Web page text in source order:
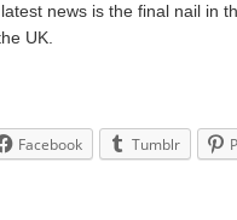
news is the final nail in
UK.
Facebook Tumblr